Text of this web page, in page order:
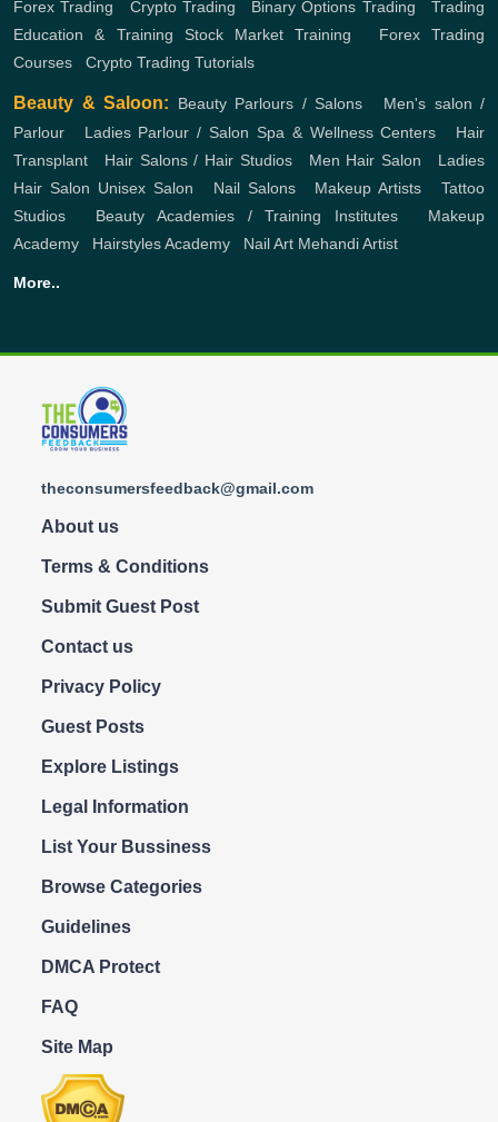
Forex Trading
Crypto Trading Binary Options Trading ,Trading
Education & Training
Stock Market Training
Forex Trading
Courses
Crypto Trading Tutorials
Beauty & Saloon: Beauty Parlours / Salons
Men's salon /
Parlour
Ladies Parlour / Salon Spa & Wellness Centers
Hair
Transplant
Hair Salons / Hair Studios, Men Hair Salon
Ladies
Hair Salon Unisex Salon Nail Salons, Makeup Artists ,Tattoo
Studios
Beauty Academies / Training Institutes, Makeup
Academy
Hairstyles Academy Nail Art Mehandi Artist
More..
theconsumersfeedback@gmail.com
About us
Terms & Conditions
Submit Guest Post
Contact us
Privacy Policy
Guest Posts
Explore Listings
Legal Information
List Your Bussiness
Browse Categories
Guidelines
DMCA Protect
FAQ
Site Map